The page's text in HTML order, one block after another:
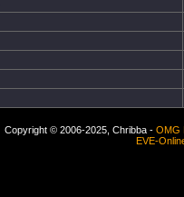
Copyright © 2006-2025, Chribba - OMG
EVE-